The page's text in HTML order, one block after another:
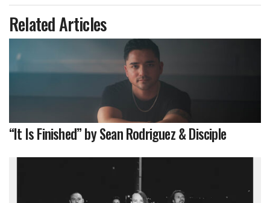
Related Articles
“It Is Finished” by Sean Rodriguez & Disciple